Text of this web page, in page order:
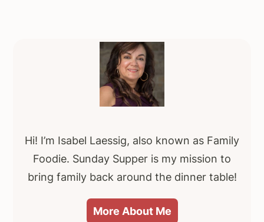
Hi! I’m Isabel Laessig, also known as Family
Foodie. Sunday Supper is my mission to
bring family back around the dinner table!
More About Me